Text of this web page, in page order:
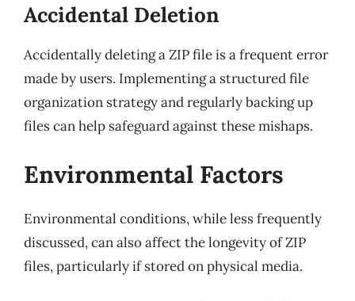
Accidental Deletion
Accidentally deleting a ZIP file is a frequent error
made by users. Implementing a structured file
organization strategy and regularly backing up
files can help safeguard against these mishaps.
Environmental Factors
Environmental conditions, while less frequently
discussed, can also affect the longevity of ZIP
files, particularly if stored on physical media.